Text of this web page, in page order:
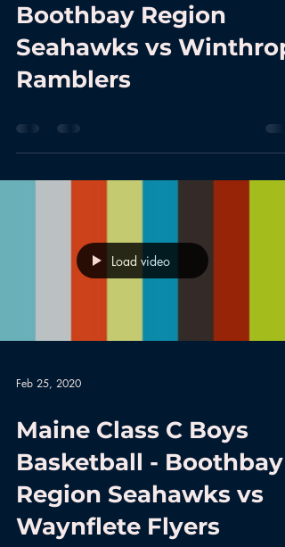
Boothbay Region
Seahawks vs Winthrop
Ramblers
Load video
Feb 25, 2020
Maine Class C Boys
Basketball - Boothbay
Region Seahawks vs
Waynflete Flyers